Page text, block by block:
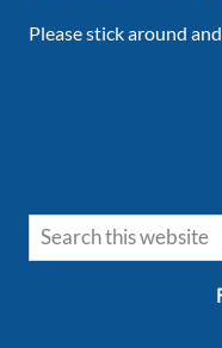
Please stick around